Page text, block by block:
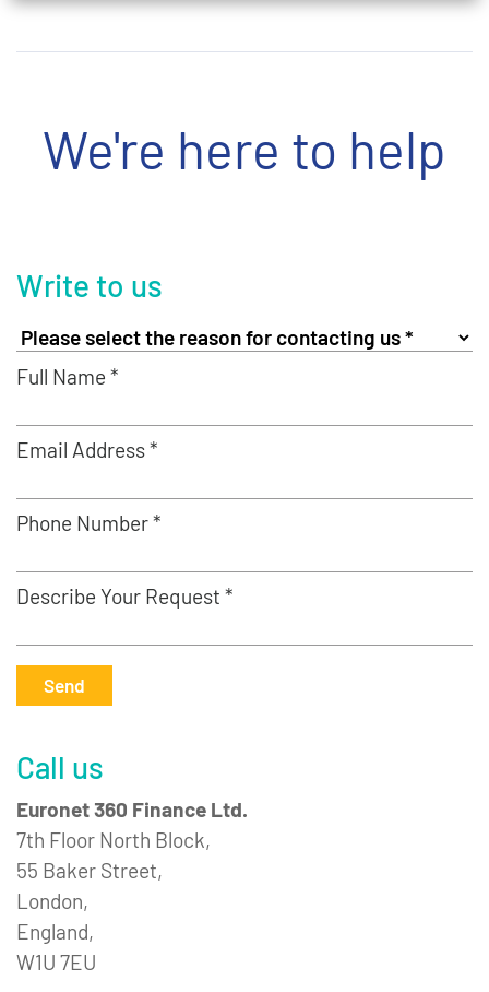
We're here to help
Write to us
Full Name *
Email Address *
Phone Number *
Describe Your Request *
Send
Call us
Euronet 360 Finance Ltd.
7th Floor North Block,
55 Baker Street,
London,
England,
W1U 7EU